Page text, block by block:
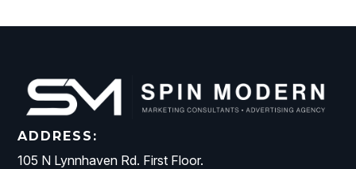
ADDRESS:
105 N Lynnhaven Rd. First Floor.